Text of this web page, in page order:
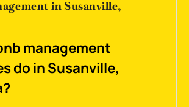
in Susanville,
management
do in Susanville,